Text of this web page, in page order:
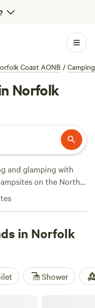
Coast AONB / Camping
Norfolk
and glamping with
on the North
authors behind the
in Norfolk
Shower